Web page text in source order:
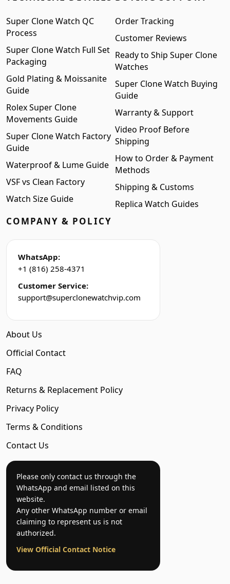
Super Clone Watch QC
Process
Super Clone Watch Full Set
Packaging
Gold Plating & Moissanite
Guide
Rolex Super Clone
Movements Guide
Super Clone Watch Factory
Guide
Waterproof & Lume Guide
VSF vs Clean Factory
Watch Size Guide
Order Tracking
Customer Reviews
Ready to Ship Super Clone
Watches
Super Clone Watch Buying
Guide
Warranty & Support
Video Proof Before
Shipping
How to Order & Payment
Methods
Shipping & Customs
Replica Watch Guides
COMPANY & POLICY
WhatsApp:
+1 (816) 258-4371
Customer Service:
support@superclonewatchvip.com
About Us
Official Contact
FAQ
Returns & Replacement Policy
Privacy Policy
Terms & Conditions
Contact Us
Please only contact us through the
WhatsApp and email listed on this
website.
Any other WhatsApp number or email
claiming to represent us is not
authorized.
View Official Contact Notice